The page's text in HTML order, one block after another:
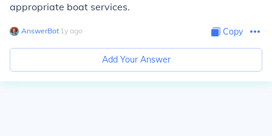
appropriate boat services.
AnswerBot∙ 1y ago Copy
Add Your Answer